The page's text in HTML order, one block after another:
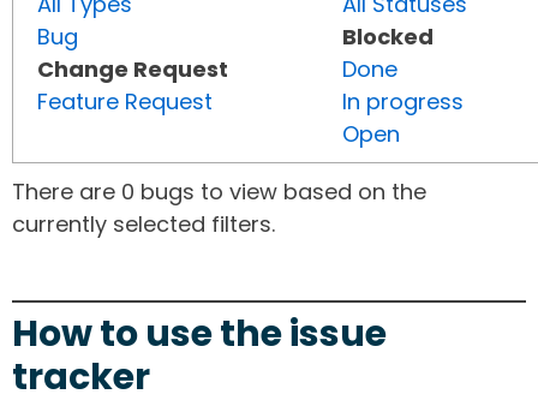
Bug
Change Request
Feature Request
Blocked
Done
In progress
Open
There are 0 bugs to view based on the
currently selected filters.
How to use the issue
tracker